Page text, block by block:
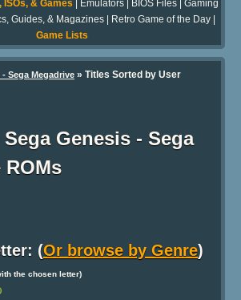
ISOs, & Games Emulators| BIOS Files| Gaming
Guides, & Magazines| Retro Game of the Day|
Game Lists
Sega Megadrive » Titles Sorted by User
Genesis - Sega
ROMs
(Or browse by Genre)
the chosen letter)